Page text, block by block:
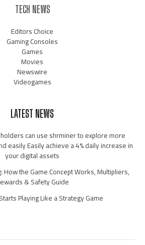
TECH NEWS
Editors Choice
Gaming Consoles
Games
Movies
Newswire
Videogames
LATEST NEWS
can use shrminer to explore more
easily Easily achieve a 4% daily increase in
your digital assets
How the Game Concept Works, Multipliers,
& Safety Guide
Playing Like a Strategy Game